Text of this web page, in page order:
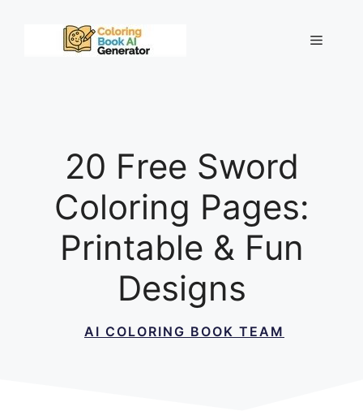
Menu
20 Free Sword
Coloring Pages:
Printable & Fun
Designs
AI COLORING BOOK TEAM